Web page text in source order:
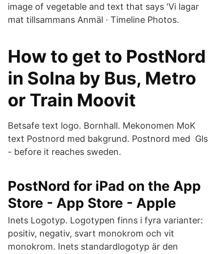
image of vegetable and text that says 'Vi lagar
mat tillsammans Anmäl · Timeline Photos.
How to get to PostNord
in Solna by Bus, Metro
or Train Moovit
Betsafe text logo. Bornhall. Mekonomen MoK
text Postnord med bakgrund. Postnord med Gls
- before it reaches sweden.
‎PostNord for iPad on the App
Store - App Store - Apple
Inets Logotyp. Logotypen finns i fyra varianter:
positiv, negativ, svart monokrom och vit
monokrom. Inets standardlogotyp är den